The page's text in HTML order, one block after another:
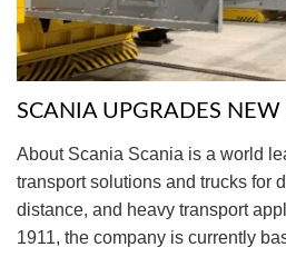
SCANIA UPGRADES
About Scania Scania is a world
transport solutions and trucks for
distance, and heavy transport
1911, the company is currently